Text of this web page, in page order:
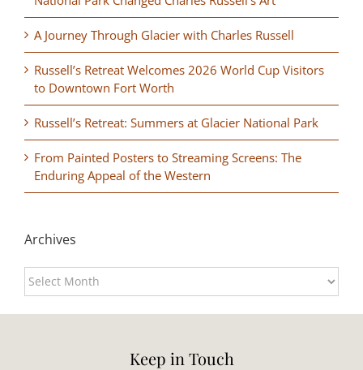
A Journey Through Glacier with Charles Russell
Russell’s Retreat Welcomes 2026 World Cup Visitors
to Downtown Fort Worth
Russell’s Retreat: Summers at Glacier National Park
From Painted Posters to Streaming Screens: The
Enduring Appeal of the Western
Archives
Archives
Keep in Touch